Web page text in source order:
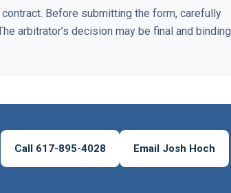
Before submitting the form, carefully
arbitrator’s decision may be final and binding
Call 617-895-4028 Email Josh Hoch